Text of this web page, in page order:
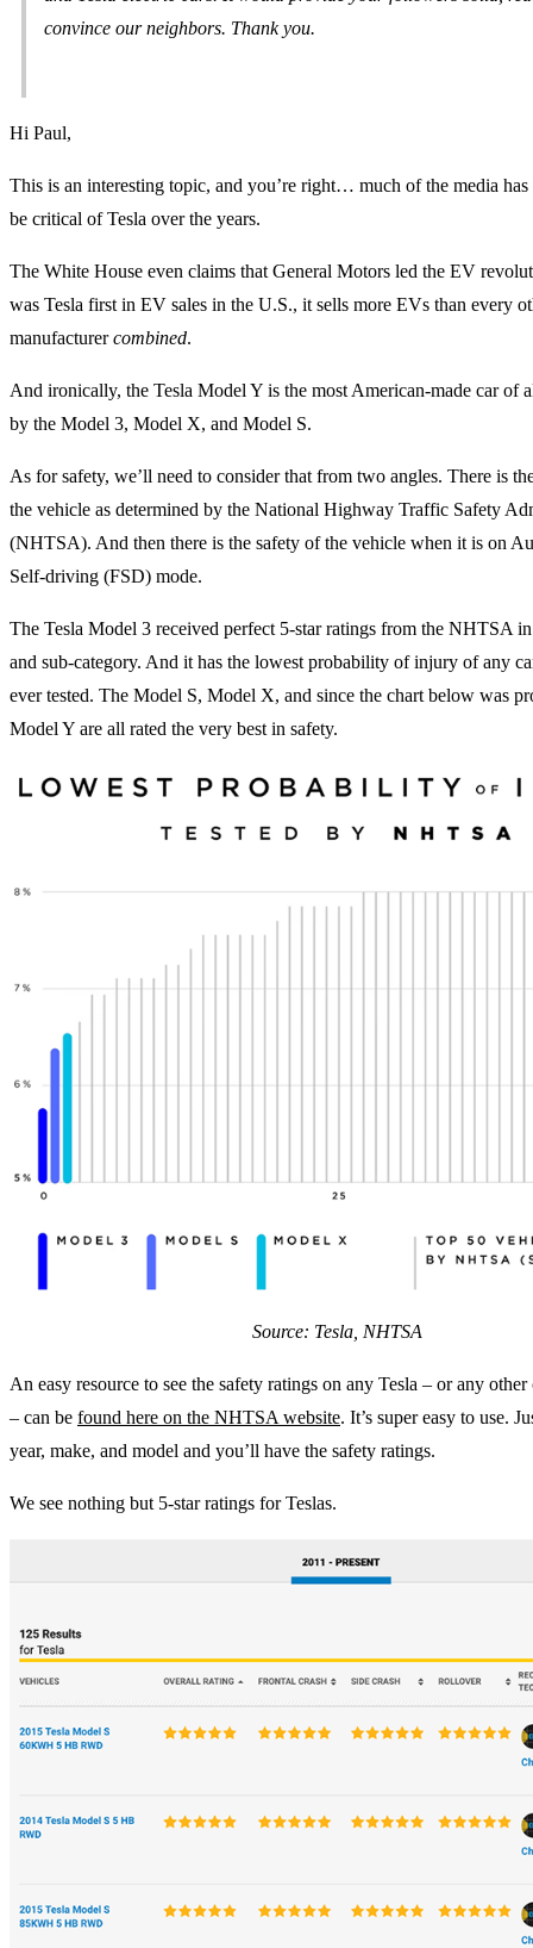
convince our neighbors. Thank you.
Hi Paul,
This is an interesting topic, and you’re right… much of the media has
be critical of Tesla over the years.
The White House even claims that General Motors led the EV
was Tesla first in EV sales in the U.S., it sells more EVs than every
manufacturercombined.
And ironically, the Tesla Model Y is the most American-made car of
by the Model 3, Model X, and Model S.
As for safety, we’ll need to consider that from two angles. There is
the vehicle as determined by the National Highway Traffic Safety
(NHTSA). And then there is the safety of the vehicle when it is on
Self-driving (FSD) mode.
The Tesla Model 3 received perfect 5-star ratings from the NHTSA
and sub-category. And it has the lowest probability of injury of any
ever tested. The Model S, Model X, and since the chart below was
Model Y are all rated the very best in safety.
Source: Tesla, NHTSA
An easy resource to see the safety ratings on any Tesla – or any
– can be found here on the NHTSA website. It’s super easy to use.
year, make, and model and you’ll have the safety ratings.
We see nothing but 5-star ratings for Teslas.